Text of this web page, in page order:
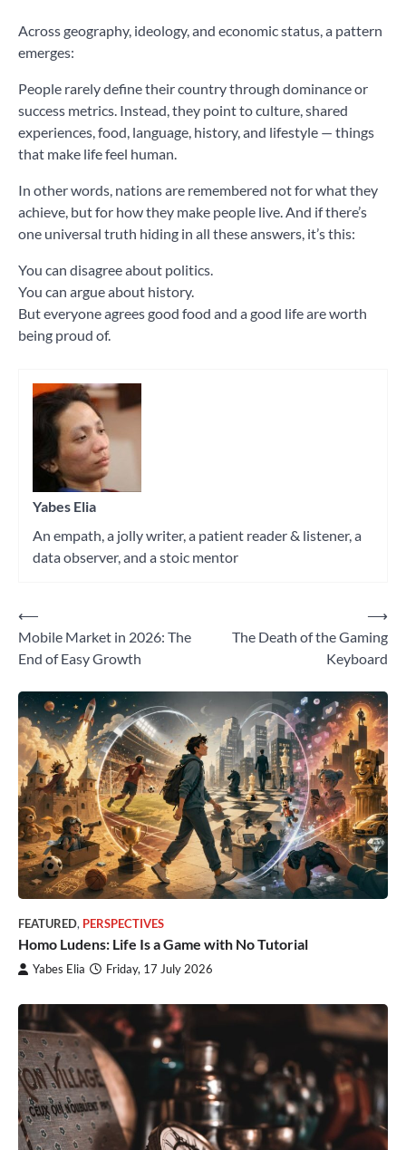
Across geography, ideology, and economic status, a pattern
emerges:
People rarely define their country through dominance or
success metrics. Instead, they point to culture, shared
experiences, food, language, history, and lifestyle — things
that make life feel human.
In other words, nations are remembered not for what they
achieve, but for how they make people live. And if there’s
one universal truth hiding in all these answers, it’s this:
You can disagree about politics.
You can argue about history.
But everyone agrees good food and a good life are worth
being proud of.
psychology,
research
Yabes Elia
An empath, a jolly writer, a patient reader & listener, a
data observer, and a stoic mentor
Post
navigation
⟵
Mobile Market in 2026: The
End of Easy Growth
The Death of the Gaming
Keyboard
⟶
FEATURED, PERSPECTIVES
Homo Ludens: Life Is a Game with No Tutorial
Yabes Elia Friday, 17 July 2026